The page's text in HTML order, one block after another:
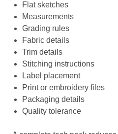
Flat sketches
Measurements
Grading rules
Fabric details
Trim details
Stitching instructions
Label placement
Print or embroidery files
Packaging details
Quality tolerance